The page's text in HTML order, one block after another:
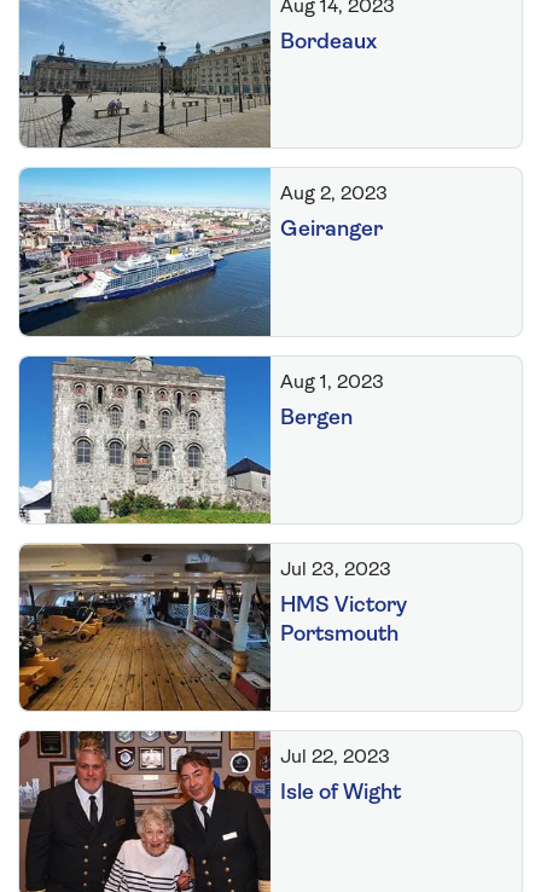
Aug 14, 2023
Bordeaux
Aug 2, 2023
Geiranger
Aug 1, 2023
Bergen
Jul 23, 2023
HMS Victory
Portsmouth
Jul 22, 2023
Isle of Wight